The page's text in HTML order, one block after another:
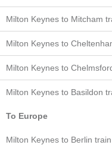
Milton Keynes to Mitcham
Milton Keynes to
Milton Keynes to
Milton Keynes to Basildon
To Europe
Milton Keynes to Berlin train